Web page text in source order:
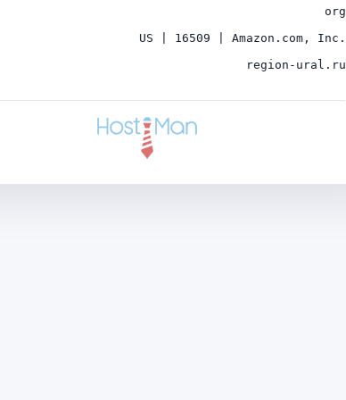
org
US | 16509 | Amazon.com, Inc.
region-ural.ru